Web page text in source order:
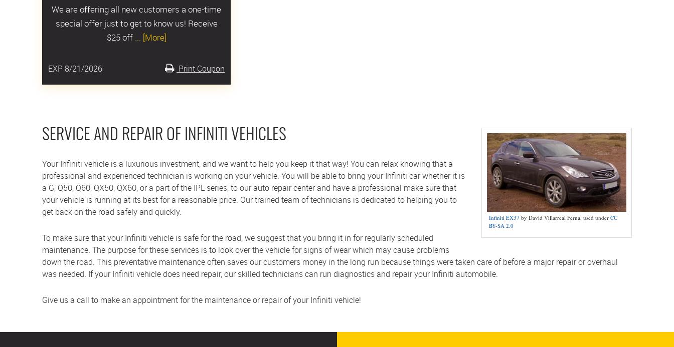
We are offering all new customers a one-time
special offer just to get to know us! Receive
$25 off... [More]
Print Coupon
EXP 8/21/2026
Infiniti EX37 by David Villarreal Ferna, used underCC
BY-SA 2.0
SERVICE AND REPAIR OF INFINITI VEHICLES
Your Infiniti vehicle is a luxurious investment, and we want to help you keep it that way! You can relax knowing that a
professional and experienced technician is working on your vehicle. You will be able to bring your Infiniti car whether it is
a G, Q50, Q60, QX50, QX60, or a part of the IPL series, to our auto repair center and have a professional make sure that
your vehicle is running at its best for a reasonable price. Our trained team of technicians is dedicated to helping you to
get back on the road safely and quickly.
To make sure that your Infiniti vehicle is safe for the road, we suggest that you bring it in for regularly scheduled
maintenance. The purpose for these services is to look over the vehicle for signs of wear which may cause problems
down the road. This preventative maintenance often saves our customers money in the long run because things were taken care of before a major repair or overhaul
was needed. If your Infiniti vehicle does need repair, our skilled technicians can run diagnostics and repair your Infiniti automobile.
Give us a call to make an appointment for the maintenance or repair of your Infiniti vehicle!